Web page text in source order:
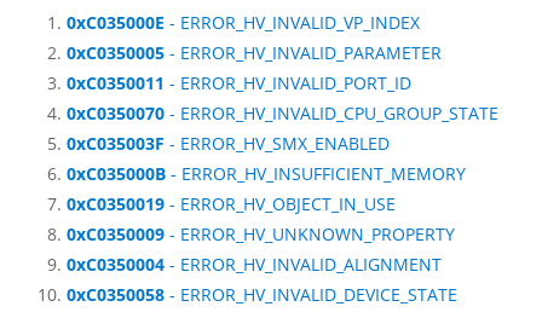
0xC035000E - ERROR_HV_INVALID_VP_INDEX
0xC0350005 - ERROR_HV_INVALID_PARAMETER
0xC0350011 - ERROR_HV_INVALID_PORT_ID
0xC0350070 - ERROR_HV_INVALID_CPU_GROUP_STATE
0xC035003F - ERROR_HV_SMX_ENABLED
0xC035000B - ERROR_HV_INSUFFICIENT_MEMORY
0xC0350019 - ERROR_HV_OBJECT_IN_USE
0xC0350009 - ERROR_HV_UNKNOWN_PROPERTY
0xC0350004 - ERROR_HV_INVALID_ALIGNMENT
0xC0350058 - ERROR_HV_INVALID_DEVICE_STATE